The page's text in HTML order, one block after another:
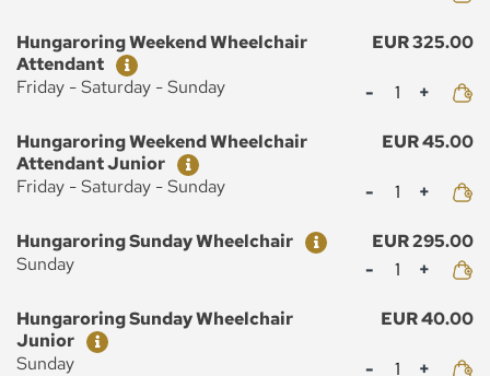
Ticket
Price
Hungaroring Weekend Wheelchair
Attendant
EUR 325.00
Friday - Saturday - Sunday
Mennyiség
Ticket
Price
Hungaroring Weekend Wheelchair
Attendant Junior
EUR 45.00
Friday - Saturday - Sunday
Mennyiség
Ticket
Price
Hungaroring Sunday Wheelchair
EUR 295.00
Sunday
Mennyiség
Ticket
Price
Hungaroring Sunday Wheelchair
Junior
EUR 40.00
Sunday
Mennyiség